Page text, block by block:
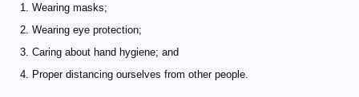
Wearing masks;
Wearing eye protection;
Caring about hand hygiene; and
Proper distancing ourselves from other people.